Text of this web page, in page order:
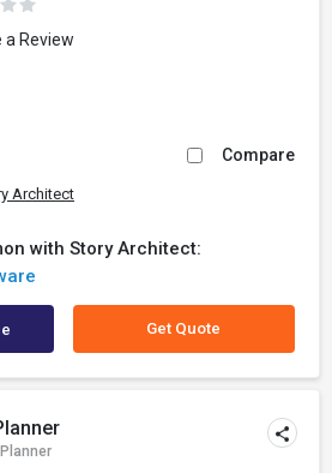
a Review
Compare
Architect
with Story Architect:
Get Quote